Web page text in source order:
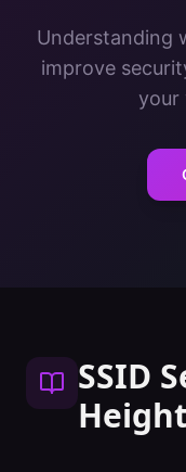
Understanding
improve
your
SSID